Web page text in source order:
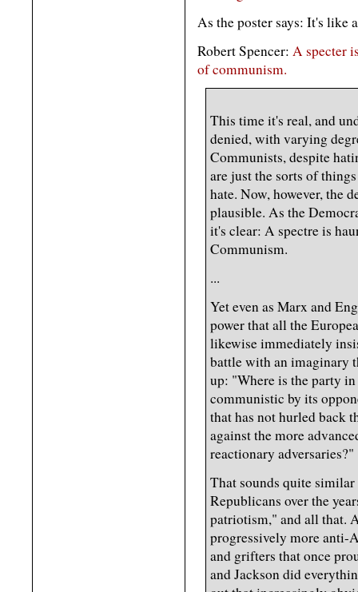
As the poster says: It's like
Robert Spencer: A specter
of communism.
This time it's real, and
denied, with varying
Communists, despite
are just the sorts of
hate. Now, however, the
plausible. As the
it's clear: A spectre is
Communism.
...
Yet even as Marx and
power that all the
likewise immediately
battle with an imaginary
up: "Where is the party
communistic by its
that has not hurled back
against the more
reactionary adversaries?"
That sounds quite
Republicans over the
patriotism," and all that.
progressively more anti-
and grifters that once
and Jackson did